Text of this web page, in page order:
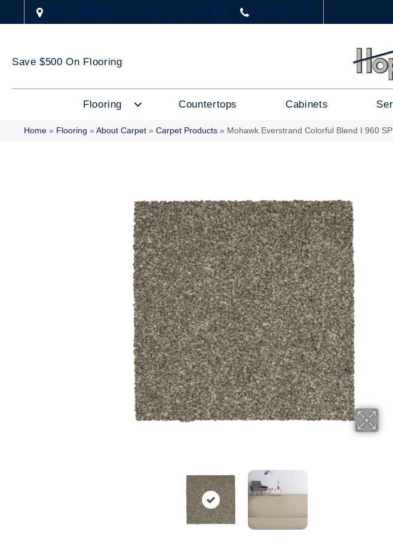
2323 US Highway 67, Festus, MO 63028-3666 (636) 333-1188
Save $500 On Flooring
Flooring Countertops Cabinets
Home » Flooring » About Carpet » Carpet Products » Mohawk Everstrand Colorful Blend I 960